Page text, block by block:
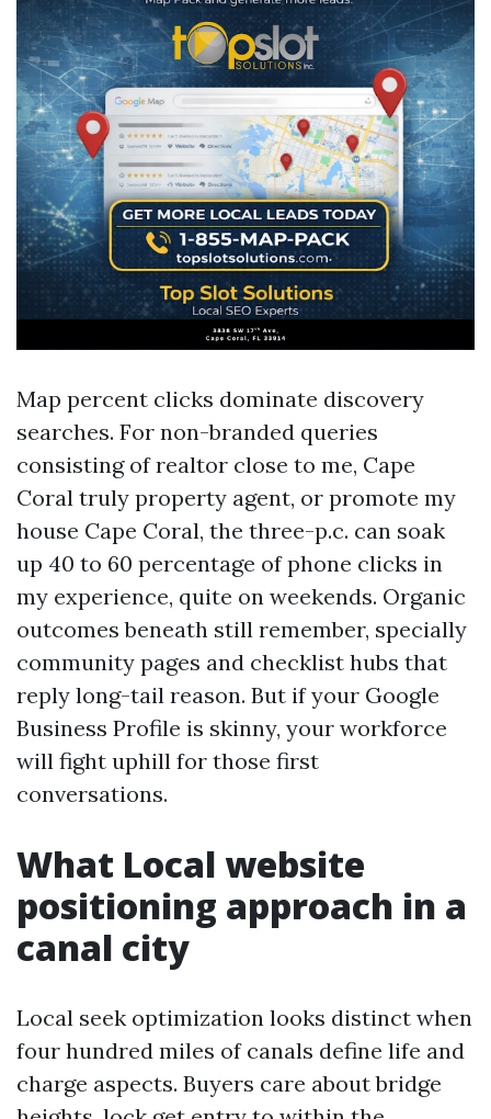
Map percent clicks dominate discovery
searches. For non-branded queries
consisting of realtor close to me, Cape
Coral truly property agent, or promote my
house Cape Coral, the three-p.c. can soak
up 40 to 60 percentage of phone clicks in
my experience, quite on weekends. Organic
outcomes beneath still remember, specially
community pages and checklist hubs that
reply long-tail reason. But if your Google
Business Profile is skinny, your workforce
will fight uphill for those first
conversations.
What Local website
positioning approach in a
canal city
Local seek optimization looks distinct when
four hundred miles of canals define life and
charge aspects. Buyers care about bridge